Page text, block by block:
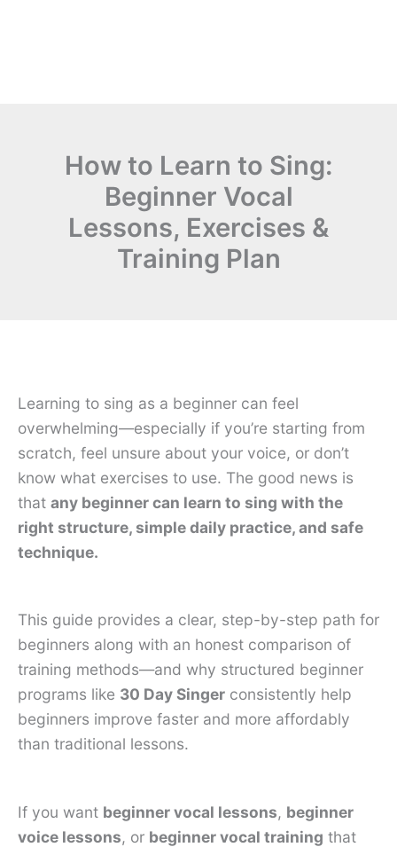
How to Learn to Sing:
Beginner Vocal
Lessons, Exercises &
Training Plan
Learning to sing as a beginner can feel
overwhelming—especially if you’re starting from
scratch, feel unsure about your voice, or don’t
know what exercises to use. The good news is
that any beginner can learn to sing with the
right structure, simple daily practice, and safe
technique.
This guide provides a clear, step-by-step path for
beginners along with an honest comparison of
training methods—and why structured beginner
programs like 30 Day Singer consistently help
beginners improve faster and more affordably
than traditional lessons.
If you want beginner vocal lessons, beginner
voice lessons, or beginner vocal training that